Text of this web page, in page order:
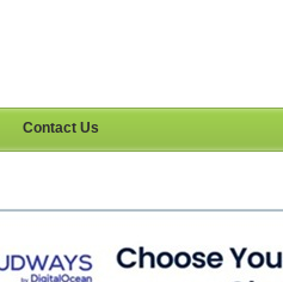
Contact Us